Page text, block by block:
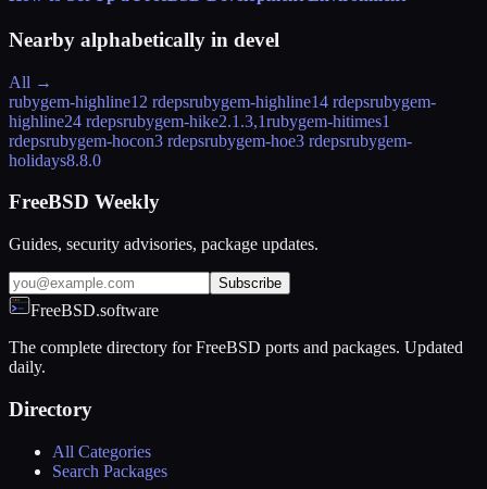
Nearby alphabetically in devel
All →
rubygem-highline12 rdepsrubygem-highline14 rdepsrubygem-
highline24 rdepsrubygem-hike2.1.3,1rubygem-hitimes1
rdepsrubygem-hocon3 rdepsrubygem-hoe3 rdepsrubygem-
holidays8.8.0
FreeBSD Weekly
Guides, security advisories, package updates.
Subscribe
FreeBSD.software
The complete directory for FreeBSD ports and packages. Updated
daily.
Directory
All Categories
Search Packages